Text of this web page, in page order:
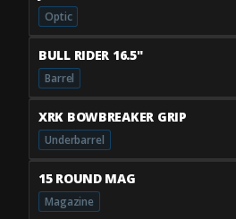
Optic
BULL RIDER 16.5"
Barrel
XRK BOWBREAKER GRIP
Underbarrel
15 ROUND MAG
Magazine